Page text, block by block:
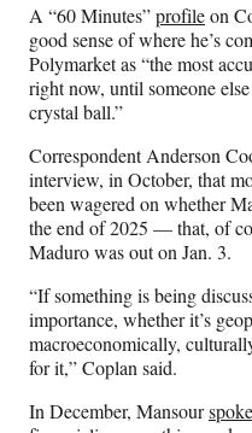
A “60 Minutes”profileon
good sense of where he’s
Polymarket as “the most
right now, until someone
crystal ball.”
Correspondent Anderson
interview, in October, that
been wagered on whether
the end of 2025 — that, of
Maduro was out on Jan. 3.
“If something is being
importance, whether it’s
macroeconomically,
for it,” Coplan said.
In December, Mansourspoke